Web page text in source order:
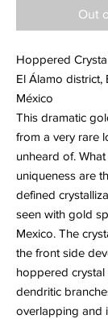
Out
Hoppered
El Álamo district,
México
This dramatic
from a very rare
unheard of.
uniqueness are
defined
seen with gold
Mexico. The
the front side
hoppered
dendritic
overlapping and